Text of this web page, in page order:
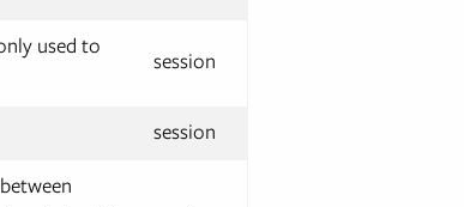
used to
session
session